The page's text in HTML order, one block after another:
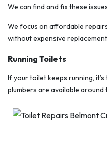
We can find and fix these
We focus on affordable
without expensive
Running Toilets
If your toilet keeps running,
plumbers are available around